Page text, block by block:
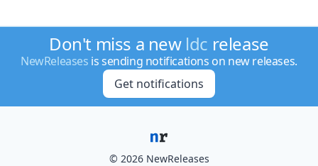
Don't miss a new ldc release
NewReleases is sending notifications on new releases.
Get notifications
© 2026 NewReleases